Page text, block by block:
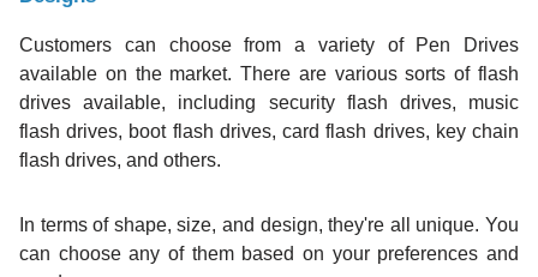
Customers can choose from a variety of Pen Drives
available on the market. There are various sorts of flash
drives available, including security flash drives, music
flash drives, boot flash drives, card flash drives, key chain
flash drives, and others.
In terms of shape, size, and design, they're all unique. You
can choose any of them based on your preferences and